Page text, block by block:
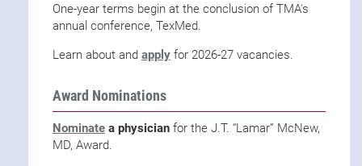
One-year terms begin at the conclusion of TMA's
annual conference, TexMed.
Learn about and apply for 2026-27 vacancies.
Award Nominations
Nominate a physician for the J.T. “Lamar” McNew,
MD, Award.